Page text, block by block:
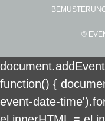
©
function() {
event-date-